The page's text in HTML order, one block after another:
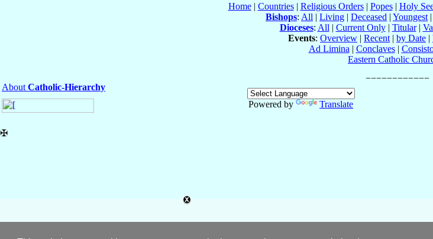
Home| Countries| Religious Orders| Popes| Holy
Bishops: All | Living | Deceased | Youngest |
Dioceses: All | Current Only| Titular|
Events: Overview | Recent | by Date |
Ad Limina | Conclaves|
Eastern Catholic
About Catholic-Hierarchy
Powered by
Translate
✠